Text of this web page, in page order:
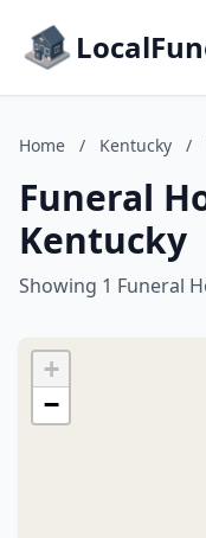
Home / Kentucky /
Funeral
Kentucky
Showing 1 Funeral
+
−